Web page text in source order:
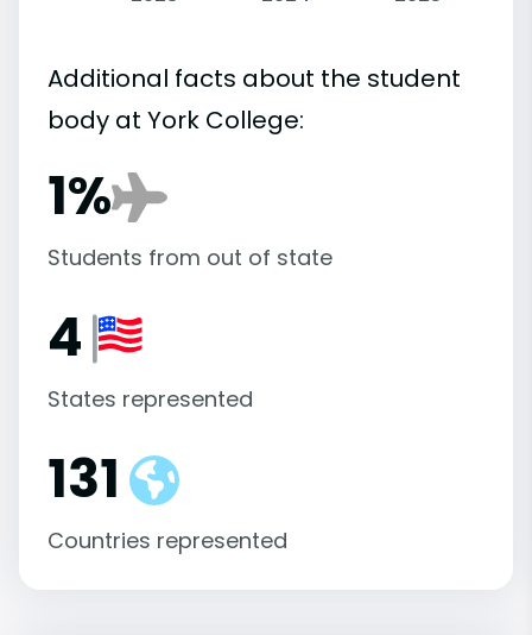
Additional facts about the student
body at York College:
1%
Students from out of state
4
States represented
131
Countries represented